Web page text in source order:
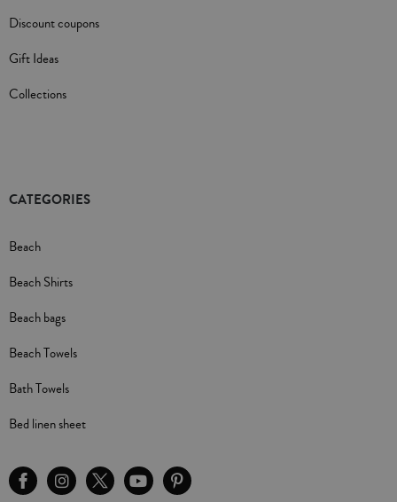
Discount coupons
Gift Ideas
Collections
CATEGORIES
Beach
Beach Shirts
Beach bags
Beach Towels
Bath Towels
Bed linen sheet